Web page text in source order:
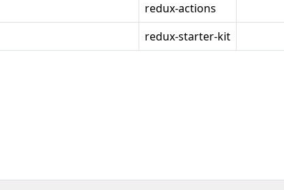
redux-actions
redux-starter-kit